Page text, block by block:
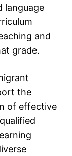
language
and
grade.
the
of effective